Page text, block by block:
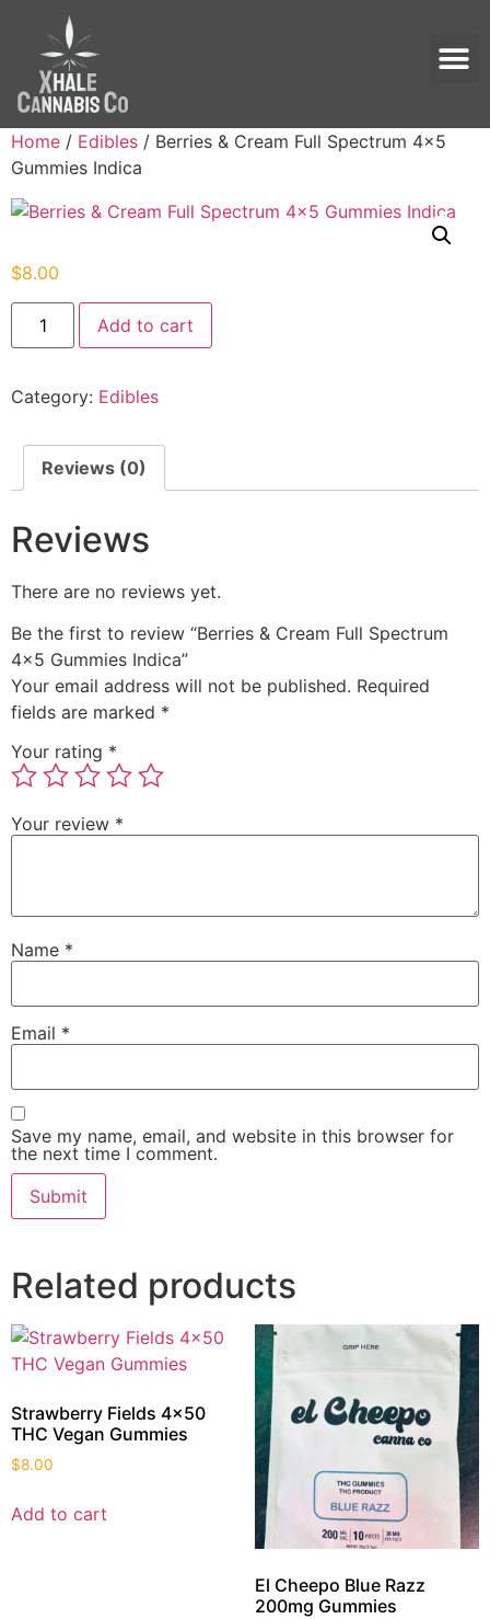
Home / Edibles / Berries & Cream Full Spectrum 4×5
Gummies Indica
$8.00
Add to cart
Category: Edibles
Reviews (0)
Reviews
There are no reviews yet.
Be the first to review “Berries & Cream Full Spectrum
4×5 Gummies Indica”
Your email address will not be published. Required
fields are marked *
Your rating *
Your review *
Name *
Email *
Save my name, email, and website in this browser for
the next time I comment.
Related products
Strawberry Fields 4×50
THC Vegan Gummies
$8.00
Add to cart
El Cheepo Blue Razz
200mg Gummies